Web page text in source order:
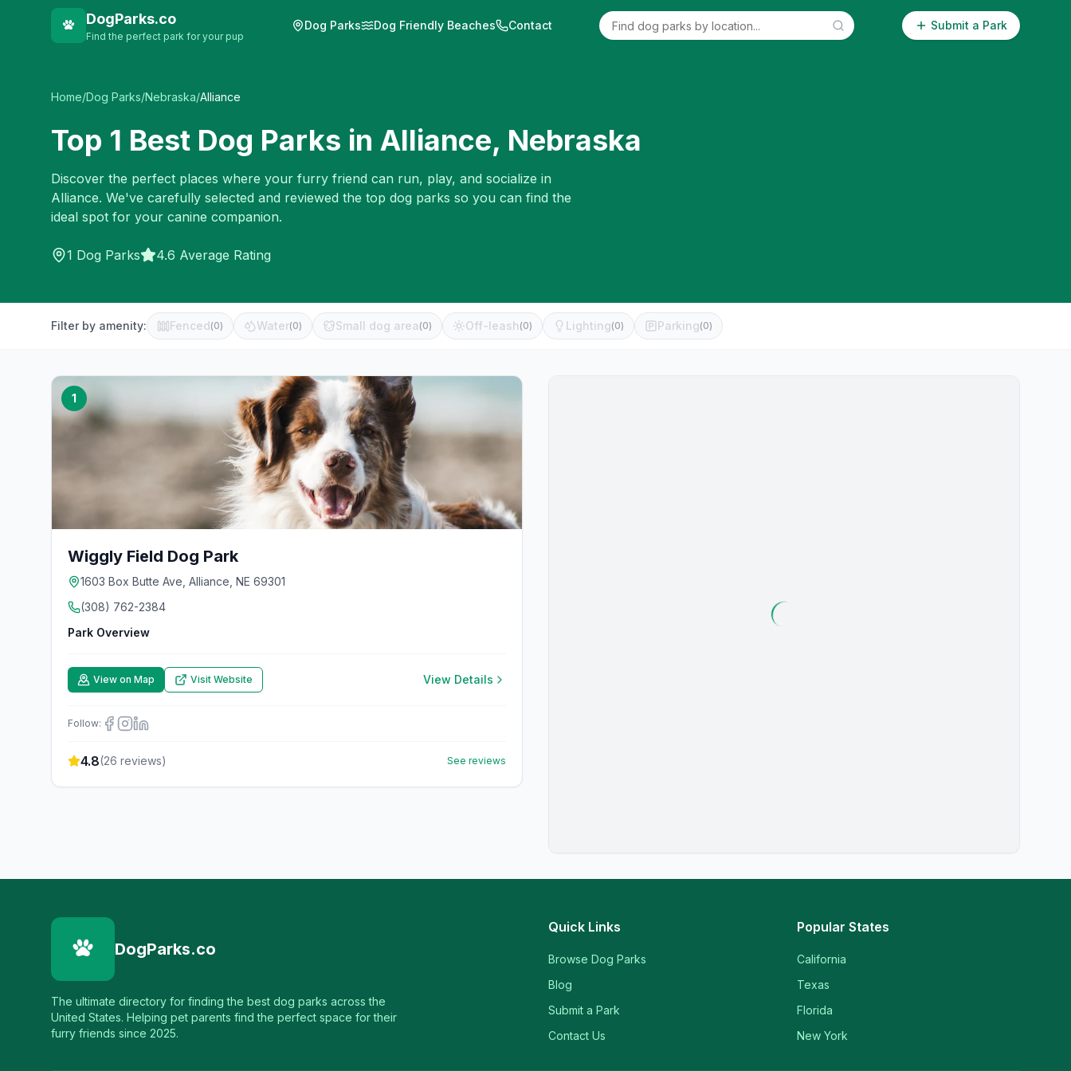
DogParks.co
Find the perfect park for your pup
Dog Parks Dog Friendly Beaches Contact Submit a Park
Home/Dog Parks/Nebraska/Alliance
Top 1 Best Dog Parks in Alliance, Nebraska
Discover the perfect places where your furry friend can run, play, and socialize in
Alliance. We've carefully selected and reviewed the top dog parks so you can find the
ideal spot for your canine companion.
1 Dog Parks 4.6 Average Rating
Filter by amenity: Fenced(0) Water(0) Small dog area (0) Off-leash (0) Lighting(0) Parking(0)
1
Wiggly Field Dog Park
1603 Box Butte Ave, Alliance, NE 69301
(308) 762-2384
Park Overview
View on Map Visit Website View Details
Follow:
4.8(26 reviews) See reviews
DogParks.co
The ultimate directory for finding the best dog parks across the
United States. Helping pet parents find the perfect space for their
furry friends since 2025.
Quick Links
Browse Dog Parks
Blog
Submit a Park
Contact Us
Popular States
California
Texas
Florida
New York